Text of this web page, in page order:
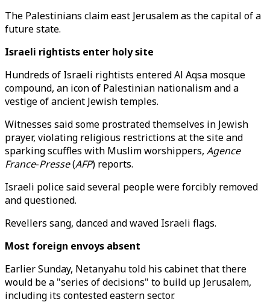
The Palestinians claim east Jerusalem as the capital of a
future state.
Israeli rightists enter holy site
Hundreds of Israeli rightists entered Al Aqsa mosque
compound, an icon of Palestinian nationalism and a
vestige of ancient Jewish temples.
Witnesses said some prostrated themselves in Jewish
prayer, violating religious restrictions at the site and
sparking scuffles with Muslim worshippers, Agence
France-Presse(AFP) reports.
Israeli police said several people were forcibly removed
and questioned.
Revellers sang, danced and waved Israeli flags.
Most foreign envoys absent
Earlier Sunday, Netanyahu told his cabinet that there
would be a "series of decisions" to build up Jerusalem,
including its contested eastern sector.